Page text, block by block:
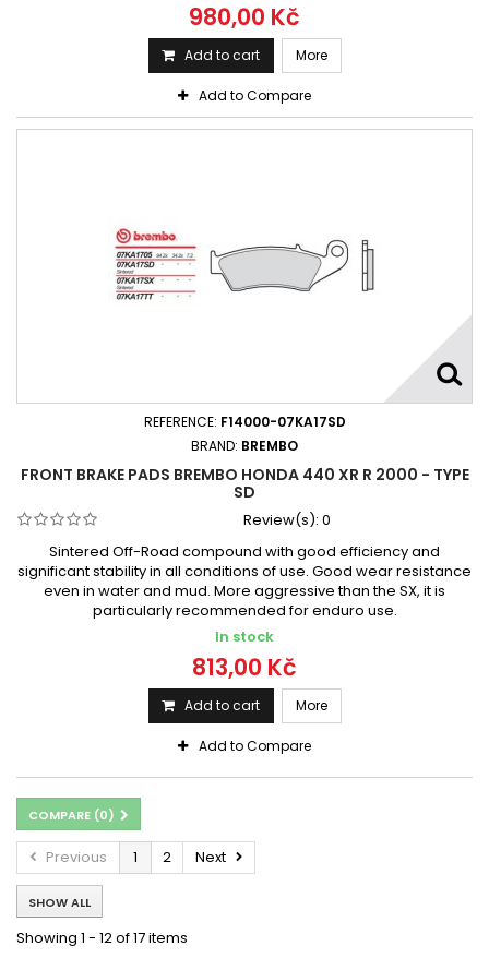
980,00 Kč
Add to cart More
Add to Compare
REFERENCE: F14000-07KA17SD
BRAND: BREMBO
FRONT BRAKE PADS BREMBO HONDA 440 XR R 2000 - TYPE
SD
Review(s): 0
Sintered Off-Road compound with good efficiency and
significant stability in all conditions of use. Good wear resistance
even in water and mud. More aggressive than the SX, it is
particularly recommended for enduro use.
In stock
813,00 Kč
Add to cart More
Add to Compare
COMPARE (0)
Previous 1 2 Next
SHOW ALL
Showing 1 - 12 of 17 items